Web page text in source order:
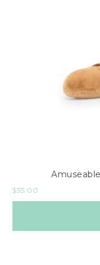
$35.00